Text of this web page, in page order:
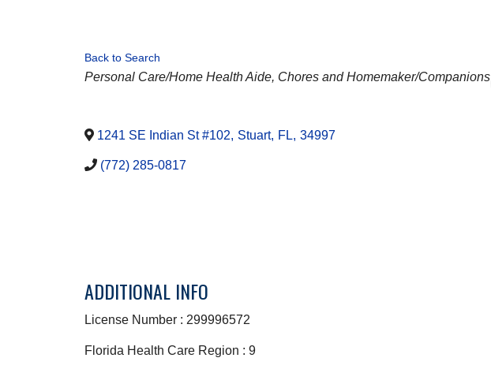
Back to Search
CATEGORIES
Personal Care/Home Health Aide Chores and Homemaker/Companions
1241 SE Indian St #102, Stuart, FL, 34997
(772) 285-0817
ADDITIONAL INFO
License Number : 299996572
Florida Health Care Region : 9